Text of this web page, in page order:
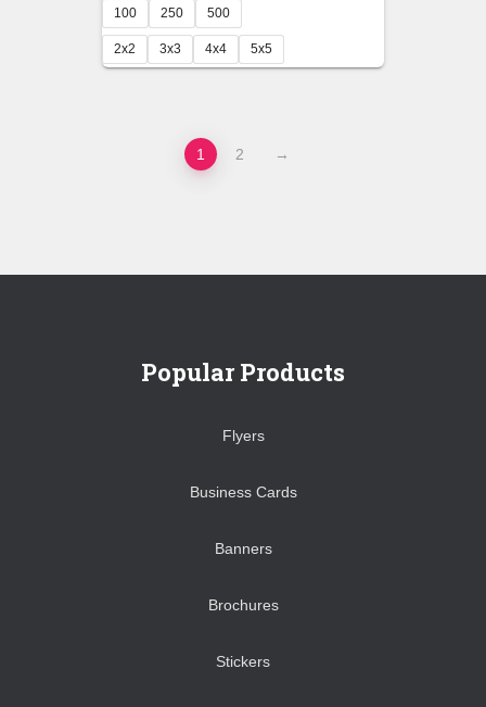
100 250 500
2x2 3x3 4x4 5x5
1 2 →
Popular Products
Flyers
Business Cards
Banners
Brochures
Stickers